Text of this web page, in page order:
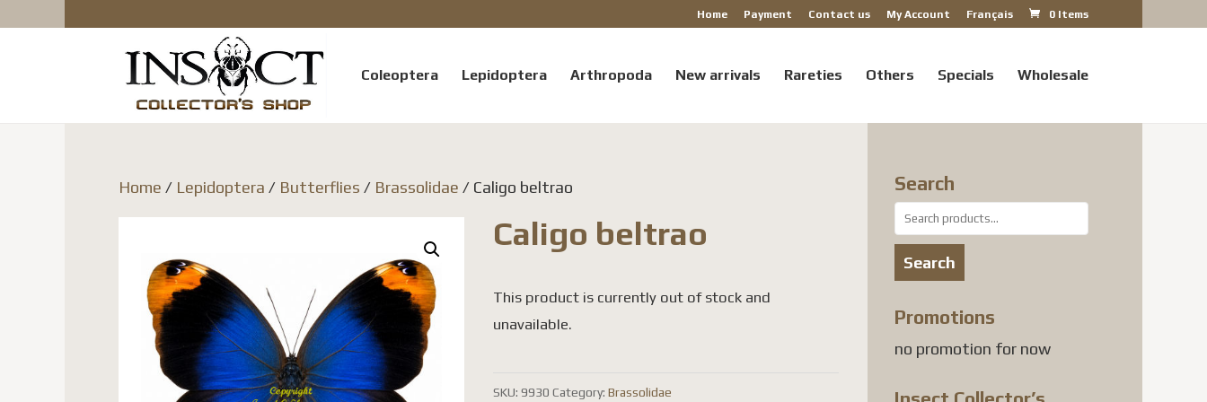
Home Payment Contact us My Account Français 0 Items
Coleoptera Lepidoptera Arthropoda New arrivals Rareties Others Specials Wholesale
Home / Lepidoptera / Butterflies / Brassolidae / Caligo beltrao
Caligo beltrao
This product is currently out of stock and
unavailable.
SKU: 9930 Category: Brassolidae
Search
Search
for:
Search
Promotions
no promotion for now